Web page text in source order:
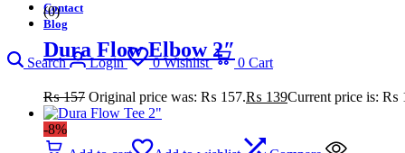
Contact
Blog
Search Login 0 Wishlist 0 Cart
(0)
Dura Flow Elbow 2″
₨157 Original price was: ₨ 157.₨ 139Current price is: ₨
-8%